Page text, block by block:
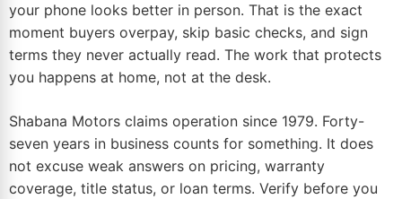
your phone looks better in person. That is the exact
moment buyers overpay, skip basic checks, and sign
terms they never actually read. The work that protects
you happens at home, not at the desk.
Shabana Motors claims operation since 1979. Forty-
seven years in business counts for something. It does
not excuse weak answers on pricing, warranty
coverage, title status, or loan terms. Verify before you